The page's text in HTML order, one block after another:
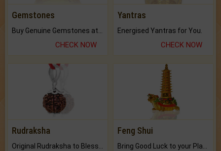
Gemstones
CHECK NOW
Yantras
Energised Yantras for You.
CHECK NOW
Rudraksha
Original Rudraksha to Bless Your Way.
Feng Shui
Bring Good Luck to your Place with Feng Shui.